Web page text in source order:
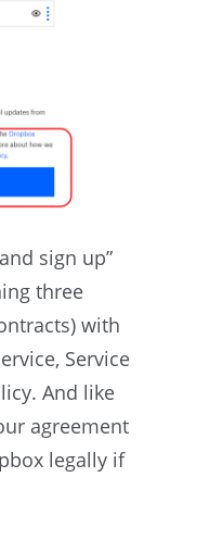
sign up”
three
with
Service
And like
agreement
legally if